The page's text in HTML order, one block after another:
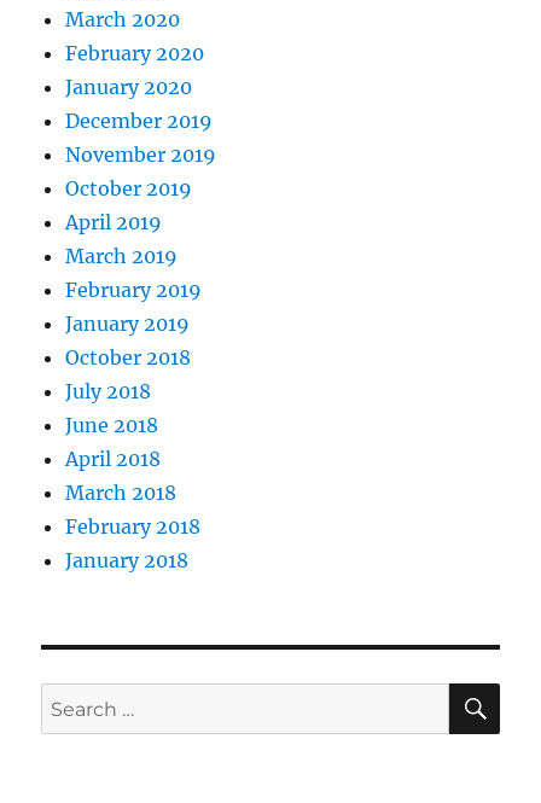
March 2020
February 2020
January 2020
December 2019
November 2019
October 2019
April 2019
March 2019
February 2019
January 2019
October 2018
July 2018
June 2018
April 2018
March 2018
February 2018
January 2018
Search
for: